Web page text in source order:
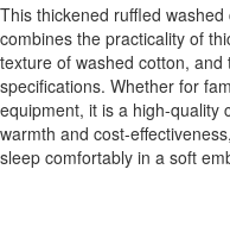
This thickened ruffled
combines the practicality of
texture of washed cotton,
specifications. Whether for
equipment, it is a high-quality
warmth and cost-
sleep comfortably in a soft